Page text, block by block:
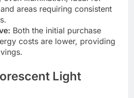
areas requiring consistent
Both the initial purchase
costs are lower, providing
Light